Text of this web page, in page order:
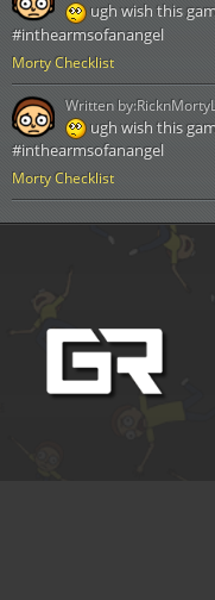
Morty Checklist
ugh wish this
#inthearmsofanangel
Morty Checklist
ugh wish this
#inthearmsofanangel
Written by: